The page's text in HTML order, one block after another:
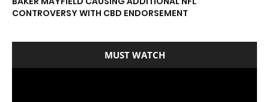
CONTROVERSY WITH CBD ENDORSEMENT
MUST WATCH